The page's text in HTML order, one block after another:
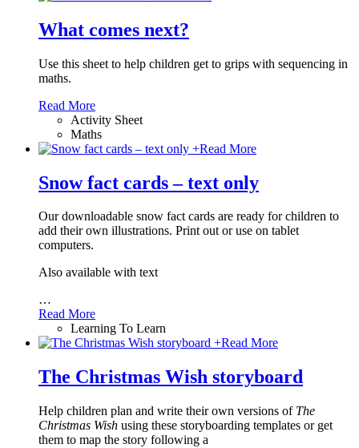
What comes next?
Use this sheet to help children get to grips with sequencing in
maths.
Read More
Activity Sheet
Maths
+Read More
Snow fact cards – text only
Our downloadable snow fact cards are ready for children to
add their own illustrations. Print out or use on tablet
computers.
Also available with text
…
Read More
Learning To Learn
+Read More
The Christmas Wish storyboard
Help children plan and write their own versions of The
Christmas Wish using these storyboarding templates or get
them to map the story following a